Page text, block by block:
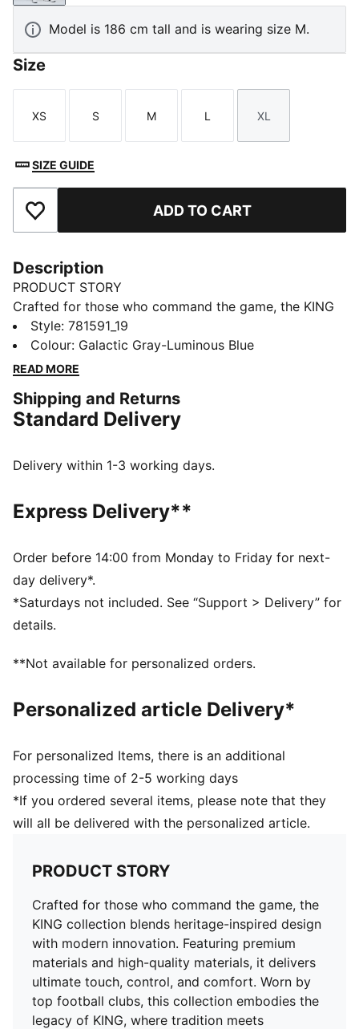
Model is 186 cm tall and is wearing size M.
Size
Size
XS
Size
S
Size
M
Size
L
Size
XL
SIZE GUIDE
Add to Favourites ADD TO CART
Description
PRODUCT STORY
Crafted for those who command the game, the KING
collection blends heritage-inspired design with
modern innovation. Featuring premium materials and
high-quality materials, it delivers ultimate touch,
collection embodies the legacy of KING, where
tradition meets performance.
Made with at least 50% recycled materials.
Main material: French Terry
Rise: Medium
Club and PUMA branding details
Style: 781591_19
Colour: Galactic Gray-Luminous Blue
READ MORE
Shipping and Returns
Standard Delivery
Delivery within 1-3 working days.
Express Delivery**
Order before 14:00 from Monday to Friday for next-
day delivery*.
*Saturdays not included. See “Support > Delivery” for
details.
**Not available for personalized orders.
Personalized article Delivery*
For personalized Items, there is an additional
processing time of 2-5 working days
*If you ordered several items, please note that they
will all be delivered with the personalized article.
PRODUCT STORY
Crafted for those who command the game, the
KING collection blends heritage-inspired design
with modern innovation. Featuring premium
materials and high-quality materials, it delivers
ultimate touch, control, and comfort. Worn by
top football clubs, this collection embodies the
legacy of KING, where tradition meets